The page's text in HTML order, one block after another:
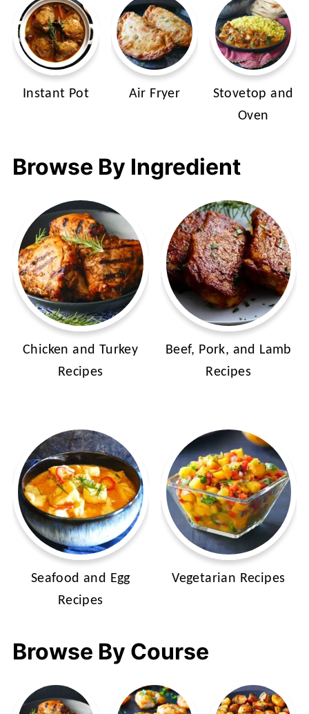
Instant Pot Air Fryer
Stovetop and
Oven
Browse By Ingredient
Chicken and Turkey
Recipes
Beef, Pork, and Lamb
Recipes
Seafood and Egg
Recipes
Vegetarian Recipes
Browse By Course